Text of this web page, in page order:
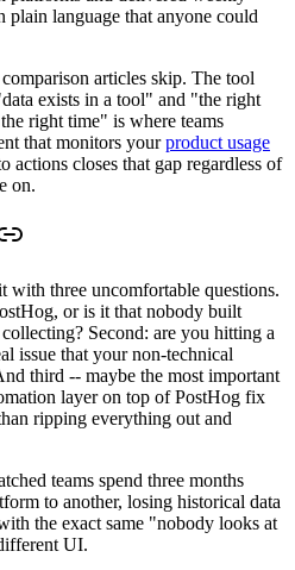
language that anyone could
articles skip. The tool
exists in a tool" and "the right
right time" is where teams
that monitors yourproduct usage
actions closes that gap regardless of
on.
with three uncomfortable questions.
or is it that nobody built
Second: are you hitting a
issue that your non-technical
third -- maybe the most important
layer on top of PostHog fix
ripping everything out and
teams spend three months
to another, losing historical data
the exact same "nobody looks at
UI.